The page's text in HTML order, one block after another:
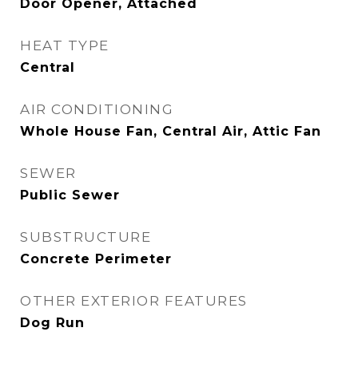
Door Opener, Attached
HEAT TYPE
Central
AIR CONDITIONING
Whole House Fan, Central Air, Attic Fan
SEWER
Public Sewer
SUBSTRUCTURE
Concrete Perimeter
OTHER EXTERIOR FEATURES
Dog Run